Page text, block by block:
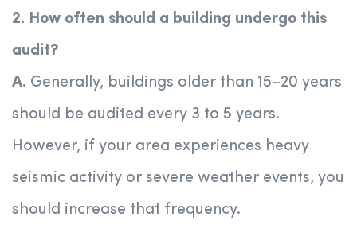
2. How often should a building undergo this
audit?
A. Generally, buildings older than 15–20 years
should be audited every 3 to 5 years.
However, if your area experiences heavy
seismic activity or severe weather events, you
should increase that frequency.